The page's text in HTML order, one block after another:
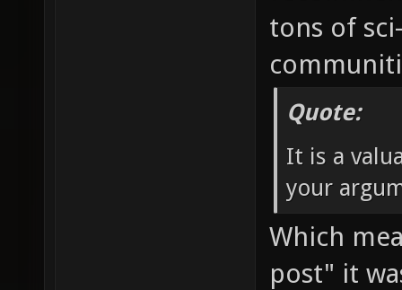
tons of
Quote:
It is a
your
Which
post" it